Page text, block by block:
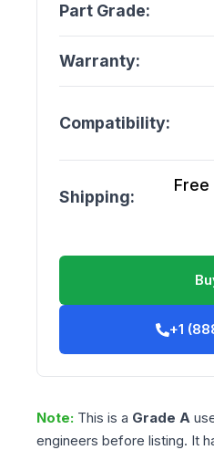
Part Grade:
Warranty:
Compatibility:
Shipping:
+1
Note: This is a Grade A
engineers before listing. It